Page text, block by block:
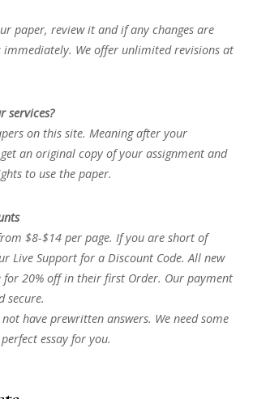
paper, review it and if any changes are
immediately. We offer unlimited revisions at
services?
on this site. Meaning after your
an original copy of your assignment and
to use the paper.
$8-$14 per page. If you are short of
Live Support for a Discount Code. All new
for 20% off in their first Order. Our payment
secure.
have prewritten answers. We need some
essay for you.